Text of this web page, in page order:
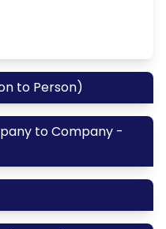
to Person)
to Company -